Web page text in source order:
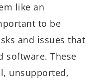
like an
to be
and issues that
software. These
unsupported,